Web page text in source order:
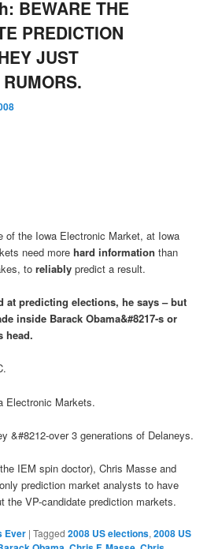
BEWARE THE
PREDICTION
JUST
of the Iowa Electronic Market, at Iowa
need morehard information than
toreliably predict a result.
at predicting elections, he says – but
inside Barack Obama&#8217-s or
head.
Electronic Markets.
&#8212-over 3 generations of Delaneys.
IEM spin doctor), Chris Masse and
prediction market analysts to have
the VP-candidate prediction markets.
Ever |Tagged 2008 US elections,2008 US